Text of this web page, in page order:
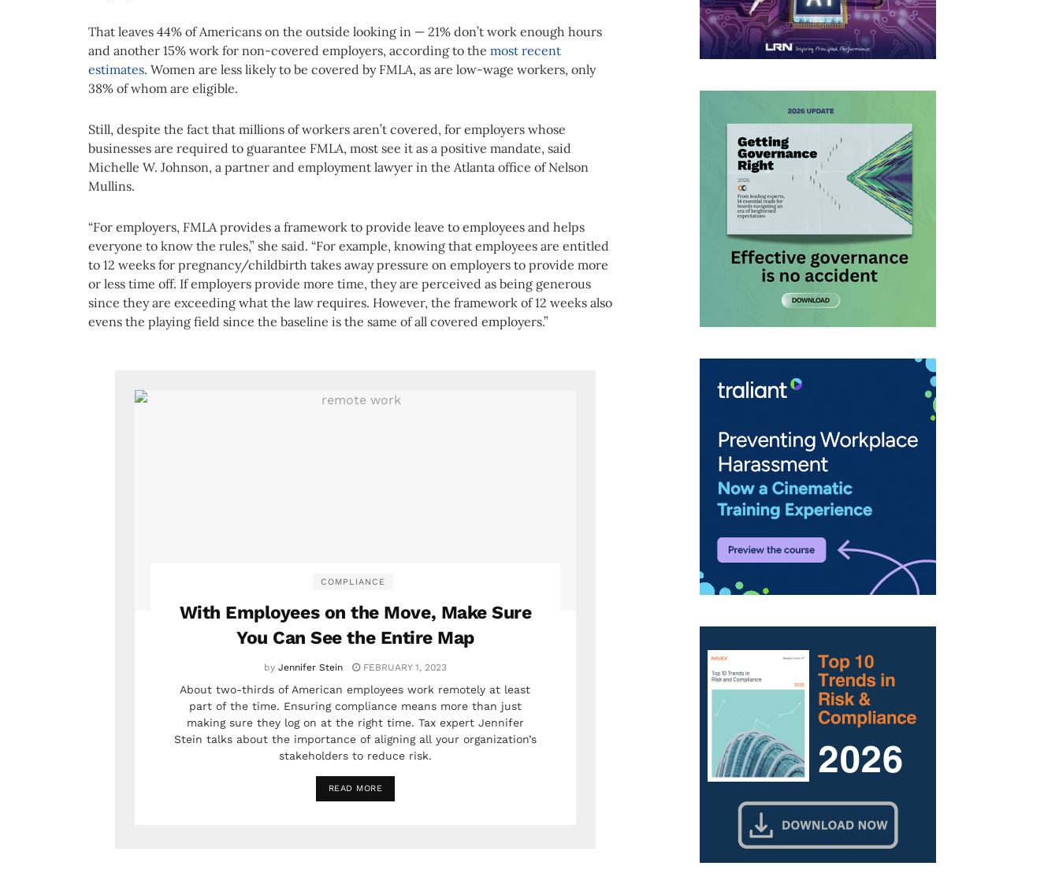
That leaves 44% of Americans on the outside looking in — 21% don’t work enough hours
and another 15% work for non-covered employers, according to the most recent
estimates. Women are less likely to be covered by FMLA, as are low-wage workers, only
38% of whom are eligible.
Still, despite the fact that millions of workers aren’t covered, for employers whose
businesses are required to guarantee FMLA, most see it as a positive mandate, said
Michelle W. Johnson, a partner and employment lawyer in the Atlanta office of Nelson
Mullins.
“For employers, FMLA provides a framework to provide leave to employees and helps
everyone to know the rules,” she said. “For example, knowing that employees are entitled
to 12 weeks for pregnancy/childbirth takes away pressure on employers to provide more
or less time off. If employers provide more time, they are perceived as being generous
since they are exceeding what the law requires. However, the framework of 12 weeks also
evens the playing field since the baseline is the same of all covered employers.”
COMPLIANCE
With Employees on the Move, Make Sure
You Can See the Entire Map
by Jennifer Stein FEBRUARY 1, 2023
About two-thirds of American employees work remotely at least
part of the time. Ensuring compliance means more than just
making sure they log on at the right time. Tax expert Jennifer
Stein talks about the importance of aligning all your organization’s
stakeholders to reduce risk.
READ MORE